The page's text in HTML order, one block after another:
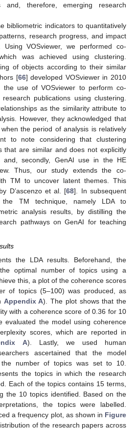
and, therefore, emerging research
bibliometric indicators to quantitatively
research progress, and impact
Using VOSviewer, we performed co-
was achieved using clustering.
of objects according to their similar
[66] developed VOSviewer in 2010
the use of VOSviewer to perform co-
publications using clustering.
as the similarity attribute to
However, they acknowledged that
the period of analysis is relatively
to note considering that clustering
that are similar and does not explicitly
and, secondly, GenAI use in the HE
Thus, our study extends the co-
TM to uncover latent themes. This
D’ascenzo et al. [68]. In subsequent
the TM technique, namely LDA to
analysis results, by distilling the
pathways on GenAI for teaching
the LDA results. Beforehand, the
optimal number of topics using a
this, a plot of the coherence scores
of topics (5–100) was produced, as
Appendix A). The plot shows that the
with a coherence score of 0.36 for 10
evaluated the model using coherence
scores, which are reported in
A). Lastly, we used human
ascertained that the model
number of topics was set to 10.
the topics in which the research
Each of the topics contains 15 terms,
the 10 topics identified. Based on the
the topics were labelled.
a frequency plot, as shown in Figure
of the research papers across